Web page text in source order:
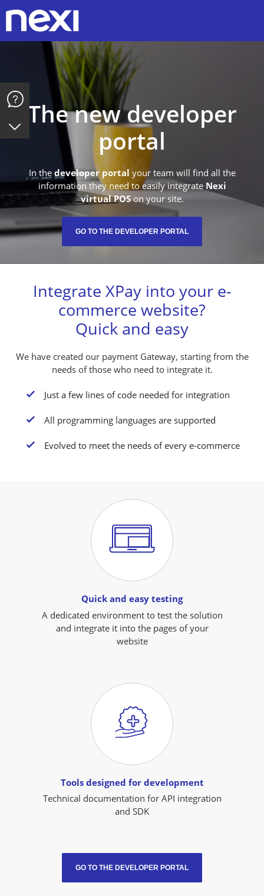
The new developer
portal
In the developer portal your team will find all the
information they need to easily integrate Nexi
virtual POSon your site.
GO TO THE DEVELOPER PORTAL
Integrate XPay into your e-
commerce website?
Quick and easy
We have created our payment Gateway, starting from the
needs of those who need to integrate it.
K Just a few lines of code needed for integration
K All programming languages are supported
K Evolved to meet the needs of every e-commerce
Quick and easy testing
A dedicated environment to test the solution
and integrate it into the pages of your
website
Tools designed for development
Technical documentation for API integration
and SDK
GO TO THE DEVELOPER PORTAL
Y